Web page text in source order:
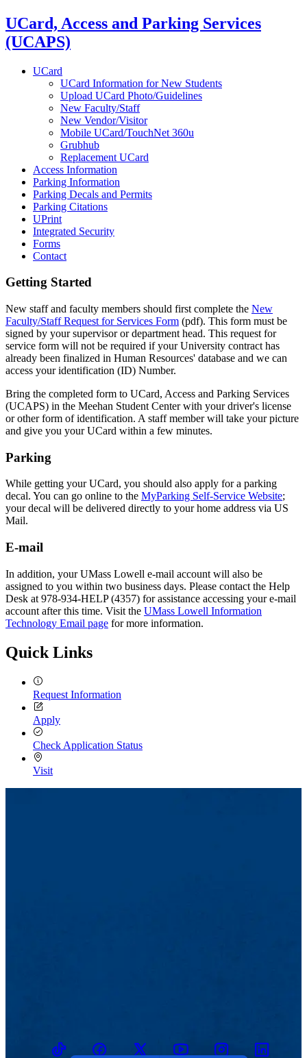
UCard, Access and Parking Services
(UCAPS)
UCard
UCard Information for New Students
Upload UCard Photo/Guidelines
New Faculty/Staff
New Vendor/Visitor
Mobile UCard/TouchNet 360u
Grubhub
Replacement UCard
Access Information
Parking Information
Parking Decals and Permits
Parking Citations
UPrint
Integrated Security
Forms
Contact
Getting Started
New staff and faculty members should first complete the New
Faculty/Staff Request for Services Form (pdf). This form must be
signed by your supervisor or department head. This request for
service form will not be required if your University contract has
already been finalized in Human Resources' database and we can
access your identification (ID) Number.
Bring the completed form to UCard, Access and Parking Services
(UCAPS) in the Meehan Student Center with your driver's license
or other form of identification. A staff member will take your picture
and give you your UCard within a few minutes.
Parking
While getting your UCard, you should also apply for a parking
decal. You can go online to the MyParking Self-Service Website;
your decal will be delivered directly to your home address via US
Mail.
E-mail
In addition, your UMass Lowell e-mail account will also be
assigned to you within two business days. Please contact the Help
Desk at 978-934-HELP (4357) for assistance accessing your e-mail
account after this time. Visit the UMass Lowell Information
Technology Email page for more information.
Quick Links
Request Information
Apply
Check Application Status
Visit
TikTokFacebookTwitterYoutubeInstagramLinkedin